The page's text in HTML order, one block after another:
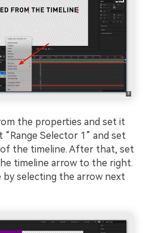
the properties and set it
Selector 1” and set
the timeline. After that, set
timeline arrow to the right.
by selecting the arrow next